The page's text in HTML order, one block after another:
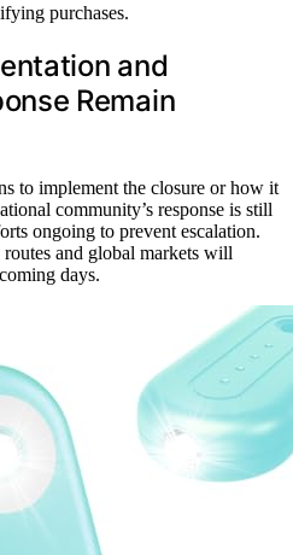
purchases.
and
Remain
to implement the closure or how it
community’s response is still
ongoing to prevent escalation.
and global markets will
days.